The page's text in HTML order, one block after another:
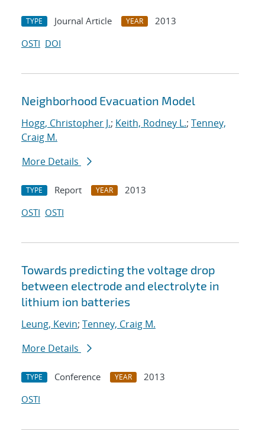
TYPE Journal Article YEAR
2013
OSTI DOI
Neighborhood Evacuation Model
Hogg, Christopher J.; Keith, Rodney L.; Tenney,
Craig M.
More Details
TYPE Report YEAR
2013
OSTI OSTI
Towards predicting the voltage drop
between electrode and electrolyte in
lithium ion batteries
Leung, Kevin; Tenney, Craig M.
More Details
TYPE Conference YEAR
2013
OSTI